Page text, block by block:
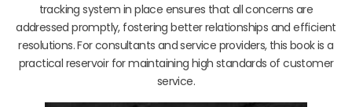
tracking system in place ensures that all concerns are
addressed promptly, fostering better relationships and efficient
resolutions. For consultants and service providers, this book is a
practical reservoir for maintaining high standards of customer
service.